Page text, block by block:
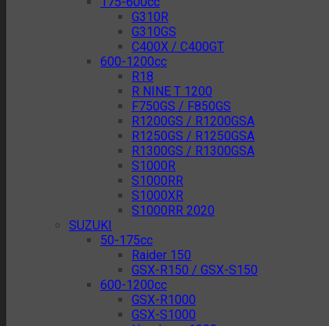
G310R
G310GS
C400X / C400GT
600-1200cc
R18
R NINE T 1200
F750GS / F850GS
R1200GS / R1200GSA
R1250GS / R1250GSA
R1300GS / R1300GSA
S1000R
S1000RR
S1000XR
S1000RR 2020
SUZUKI
50-175cc
Raider 150
GSX-R150 / GSX-S150
600-1200cc
GSX-R1000
GSX-S1000